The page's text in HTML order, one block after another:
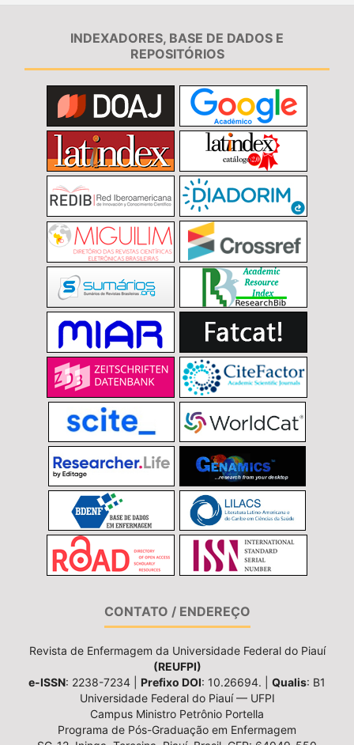
INDEXADORES, BASE DE DADOS E
REPOSITÓRIOS
CONTATO / ENDEREÇO
Revista de Enfermagem da Universidade Federal do Piauí
(REUFPI)
e-ISSN: 2238-7234 | Prefixo DOI: 10.26694. | Qualis: B1
Universidade Federal do Piauí — UFPI
Campus Ministro Petrônio Portella
Programa de Pós-Graduação em Enfermagem